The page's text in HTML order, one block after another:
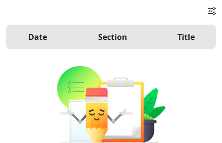
Date Section Title